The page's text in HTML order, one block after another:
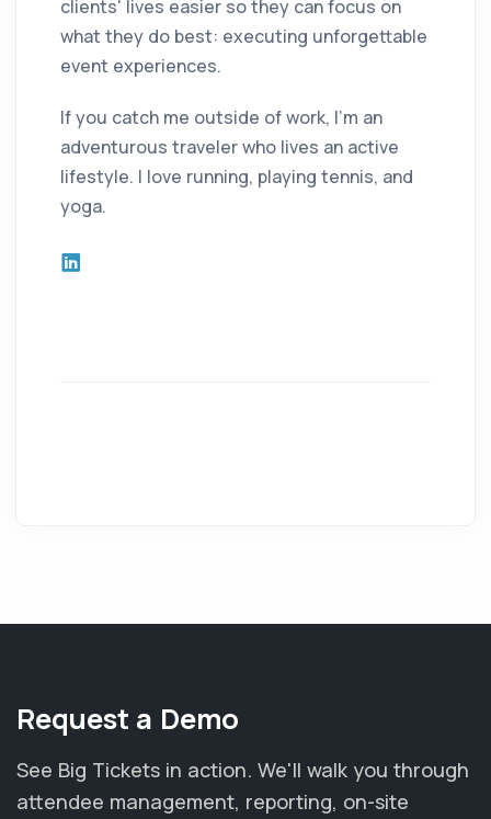
clients' lives easier so they can focus on
what they do best: executing unforgettable
event experiences.
If you catch me outside of work, I'm an
adventurous traveler who lives an active
lifestyle. I love running, playing tennis, and
yoga.
Request a Demo
See Big Tickets in action. We'll walk you through
attendee management, reporting, on-site